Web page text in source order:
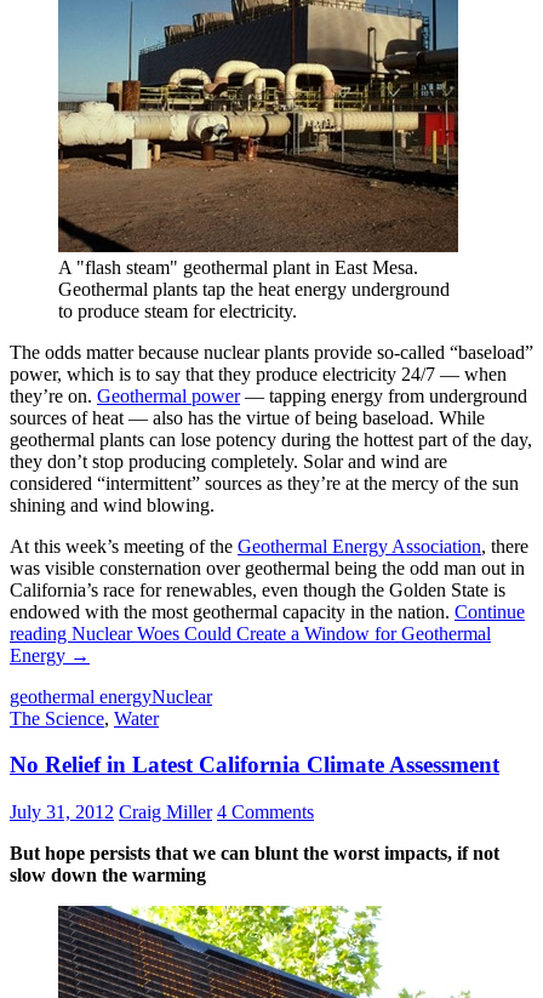
A "flash steam" geothermal plant in East Mesa.
Geothermal plants tap the heat energy underground
to produce steam for electricity.
The odds matter because nuclear plants provide so-called “baseload”
power, which is to say that they produce electricity 24/7 — when
they’re on. Geothermal power— tapping energy from underground
sources of heat — also has the virtue of being baseload. While
geothermal plants can lose potency during the hottest part of the day,
they don’t stop producing completely. Solar and wind are
considered “intermittent” sources as they’re at the mercy of the sun
shining and wind blowing.
At this week’s meeting of the Geothermal Energy Association, there
was visible consternation over geothermal being the odd man out in
California’s race for renewables, even though the Golden State is
endowed with the most geothermal capacity in the nation. Continue
reading Nuclear Woes Could Create a Window for Geothermal
Energy →
geothermal energyNuclear
The Science, Water
No Relief in Latest California Climate Assessment
July 31, 2012 Craig Miller 4 Comments
But hope persists that we can blunt the worst impacts, if not
slow down the warming